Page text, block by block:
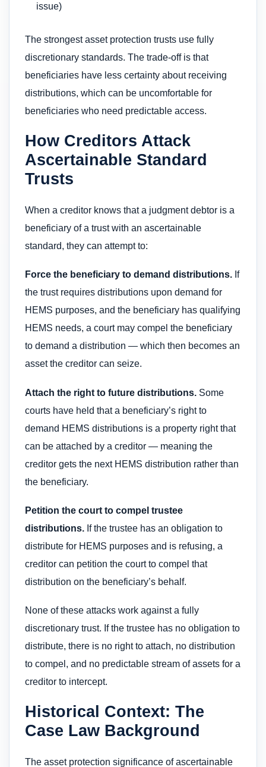
issue)
The strongest asset protection trusts use fully
discretionary standards. The trade-off is that
beneficiaries have less certainty about receiving
distributions, which can be uncomfortable for
beneficiaries who need predictable access.
How Creditors Attack
Ascertainable Standard
Trusts
When a creditor knows that a judgment debtor is a
beneficiary of a trust with an ascertainable
standard, they can attempt to:
Force the beneficiary to demand distributions. If
the trust requires distributions upon demand for
HEMS purposes, and the beneficiary has qualifying
HEMS needs, a court may compel the beneficiary
to demand a distribution — which then becomes an
asset the creditor can seize.
Attach the right to future distributions. Some
courts have held that a beneficiary’s right to
demand HEMS distributions is a property right that
can be attached by a creditor — meaning the
creditor gets the next HEMS distribution rather than
the beneficiary.
Petition the court to compel trustee
distributions. If the trustee has an obligation to
distribute for HEMS purposes and is refusing, a
creditor can petition the court to compel that
distribution on the beneficiary’s behalf.
None of these attacks work against a fully
discretionary trust. If the trustee has no obligation to
distribute, there is no right to attach, no distribution
to compel, and no predictable stream of assets for a
creditor to intercept.
Historical Context: The
Case Law Background
The asset protection significance of ascertainable